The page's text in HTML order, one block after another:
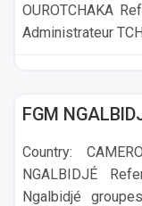
OUROTCHAKA
Administrateur
FGM
Country:
NGALBIDJÉ
Ngalbidjé